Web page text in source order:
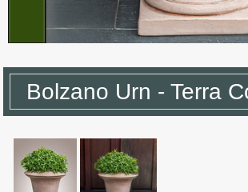
Bolzano Urn - Terra